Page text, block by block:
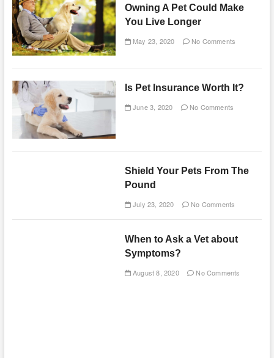
Owning A Pet Could Make
You Live Longer
May 23, 2020 No Comments
Is Pet Insurance Worth It?
June 3, 2020 No Comments
Shield Your Pets From The
Pound
July 23, 2020 No Comments
When to Ask a Vet about
Symptoms?
August 8, 2020 No Comments